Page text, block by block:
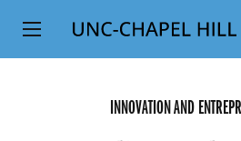
SKIP
TO
Top
Level
INNOVATION AND